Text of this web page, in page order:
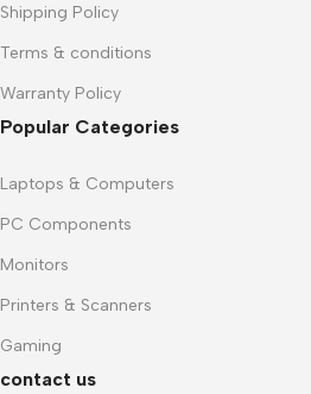
Shipping Policy
Terms & conditions
Warranty Policy
Popular Categories
Laptops & Computers
PC Components
Monitors
Printers & Scanners
Gaming
contact us